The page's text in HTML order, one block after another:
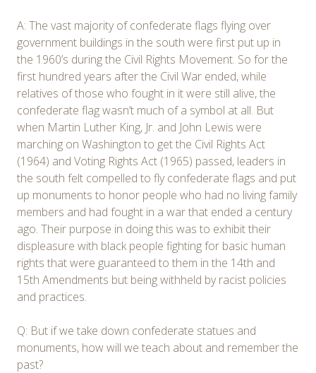
A: The vast majority of confederate flags flying over
government buildings in the south were first put up in
the 1960’s during the Civil Rights Movement. So for the
first hundred years after the Civil War ended, while
relatives of those who fought in it were still alive, the
confederate flag wasn’t much of a symbol at all. But
when Martin Luther King, Jr. and John Lewis were
marching on Washington to get the Civil Rights Act
(1964) and Voting Rights Act (1965) passed, leaders in
the south felt compelled to fly confederate flags and put
up monuments to honor people who had no living family
members and had fought in a war that ended a century
ago. Their purpose in doing this was to exhibit their
displeasure with black people fighting for basic human
rights that were guaranteed to them in the 14th and
15th Amendments but being withheld by racist policies
and practices.
Q: But if we take down confederate statues and
monuments, how will we teach about and remember the
past?